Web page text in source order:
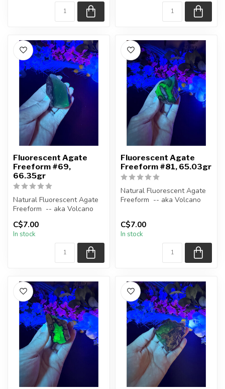
Fluorescent Agate
Freeform #69,
66.35gr
Natural Fluorescent Agate
Freeform -- aka Volcano
(Volcanic) Agate
Polished ...
C$7.00
In stock
Fluorescent Agate
Freeform #81, 65.03gr
Natural Fluorescent Agate
Freeform -- aka Volcano
Polished ...
C$7.00
In stock